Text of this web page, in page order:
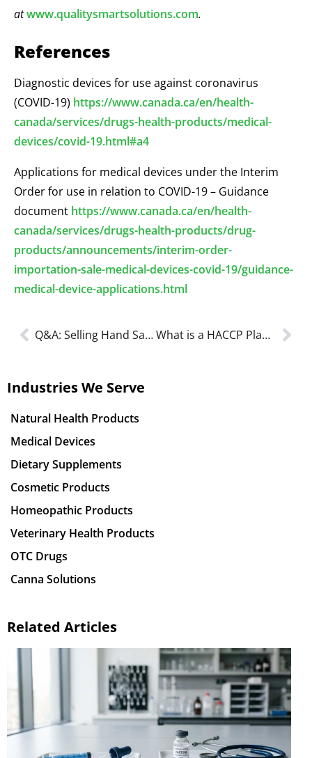
atwww.qualitysmartsolutions.com.
References
Diagnostic devices for use against coronavirus
(COVID-19) https://www.canada.ca/en/health-
canada/services/drugs-health-products/medical-
devices/covid-19.html#a4
Applications for medical devices under the Interim
Order for use in relation to COVID-19 – Guidance
document https://www.canada.ca/en/health-
canada/services/drugs-health-products/drug-
products/announcements/interim-order-
importation-sale-medical-devices-covid-19/guidance-
medical-device-applications.html
Q&A: Selling Hand Sanitizers in Canada What is a HACCP Plan and Food Handler’s (HACCP Certification) in 2023?
Industries We Serve
Natural Health Products
Medical Devices
Dietary Supplements
Cosmetic Products
Homeopathic Products
Veterinary Health Products
OTC Drugs
Canna Solutions
Related Articles